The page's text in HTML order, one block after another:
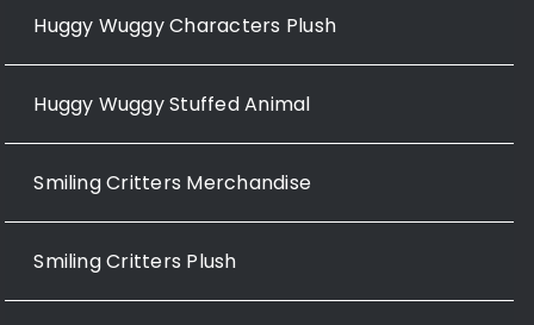
Huggy Wuggy Characters Plush
Huggy Wuggy Stuffed Animal
Smiling Critters Merchandise
Smiling Critters Plush